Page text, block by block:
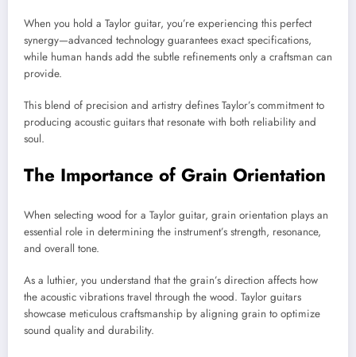
When you hold a Taylor guitar, you’re experiencing this perfect
synergy—advanced technology guarantees exact specifications,
while human hands add the subtle refinements only a craftsman can
provide.
This blend of precision and artistry defines Taylor’s commitment to
producing acoustic guitars that resonate with both reliability and
soul.
The Importance of Grain Orientation
When selecting wood for a Taylor guitar, grain orientation plays an
essential role in determining the instrument’s strength, resonance,
and overall tone.
As a luthier, you understand that the grain’s direction affects how
the acoustic vibrations travel through the wood. Taylor guitars
showcase meticulous craftsmanship by aligning grain to optimize
sound quality and durability.